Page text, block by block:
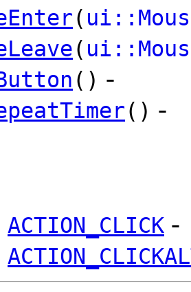
(
(
() -
() -
ACTION_CLICK -